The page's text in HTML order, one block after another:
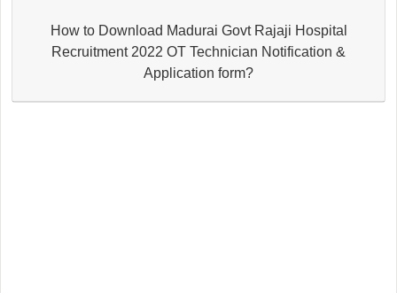
How to Download Madurai Govt Rajaji Hospital
Recruitment 2022 OT Technician Notification &
Application form?